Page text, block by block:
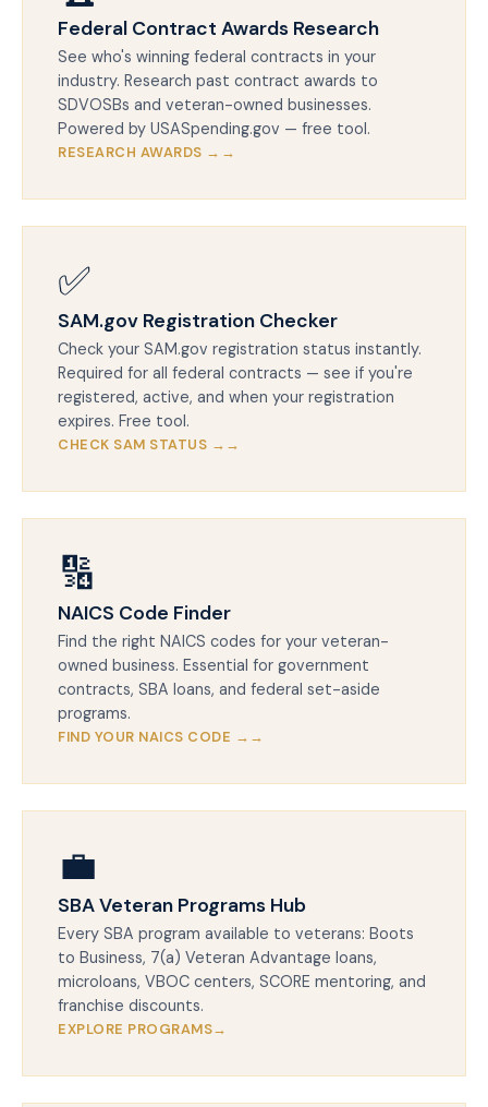
Federal Contract Awards Research
See who's winning federal contracts in your
industry. Research past contract awards to
SDVOSBs and veteran-owned businesses.
Powered by USASpending.gov — free tool.
RESEARCH AWARDS →
✅
SAM.gov Registration Checker
Check your SAM.gov registration status instantly.
Required for all federal contracts — see if you're
registered, active, and when your registration
expires. Free tool.
CHECK SAM STATUS →
🔢
NAICS Code Finder
Find the right NAICS codes for your veteran-
owned business. Essential for government
contracts, SBA loans, and federal set-aside
programs.
FIND YOUR NAICS CODE →
💼
SBA Veteran Programs Hub
Every SBA program available to veterans: Boots
to Business, 7(a) Veteran Advantage loans,
microloans, VBOC centers, SCORE mentoring, and
franchise discounts.
EXPLORE PROGRAMS